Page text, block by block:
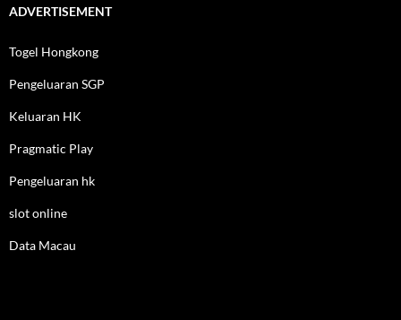
ADVERTISEMENT
Togel Hongkong
Pengeluaran SGP
Keluaran HK
Pragmatic Play
Pengeluaran hk
slot online
Data Macau